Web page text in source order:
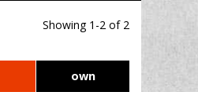
Showing 1-2 of 2
own